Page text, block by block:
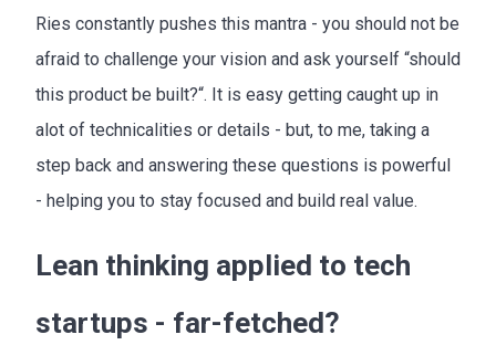
Ries constantly pushes this mantra - you should not be
afraid to challenge your vision and ask yourself “should
this product be built?“. It is easy getting caught up in
alot of technicalities or details - but, to me, taking a
step back and answering these questions is powerful
- helping you to stay focused and build real value.
Lean thinking applied to tech
startups - far-fetched?